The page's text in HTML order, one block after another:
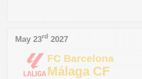
May 23rd 2027
FC Barcelona
Málaga CF